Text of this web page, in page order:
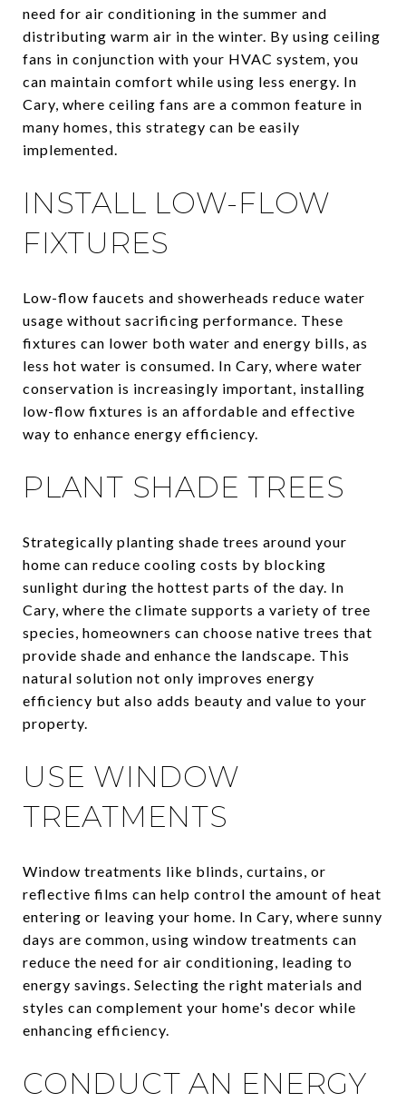
need for air conditioning in the summer and
distributing warm air in the winter. By using ceiling
fans in conjunction with your HVAC system, you
can maintain comfort while using less energy. In
Cary, where ceiling fans are a common feature in
many homes, this strategy can be easily
implemented.
INSTALL LOW-FLOW
FIXTURES
Low-flow faucets and showerheads reduce water
usage without sacrificing performance. These
fixtures can lower both water and energy bills, as
less hot water is consumed. In Cary, where water
conservation is increasingly important, installing
low-flow fixtures is an affordable and effective
way to enhance energy efficiency.
PLANT SHADE TREES
Strategically planting shade trees around your
home can reduce cooling costs by blocking
sunlight during the hottest parts of the day. In
Cary, where the climate supports a variety of tree
species, homeowners can choose native trees that
provide shade and enhance the landscape. This
natural solution not only improves energy
efficiency but also adds beauty and value to your
property.
USE WINDOW
TREATMENTS
Window treatments like blinds, curtains, or
reflective films can help control the amount of heat
entering or leaving your home. In Cary, where sunny
days are common, using window treatments can
reduce the need for air conditioning, leading to
energy savings. Selecting the right materials and
styles can complement your home's decor while
enhancing efficiency.
CONDUCT AN ENERGY